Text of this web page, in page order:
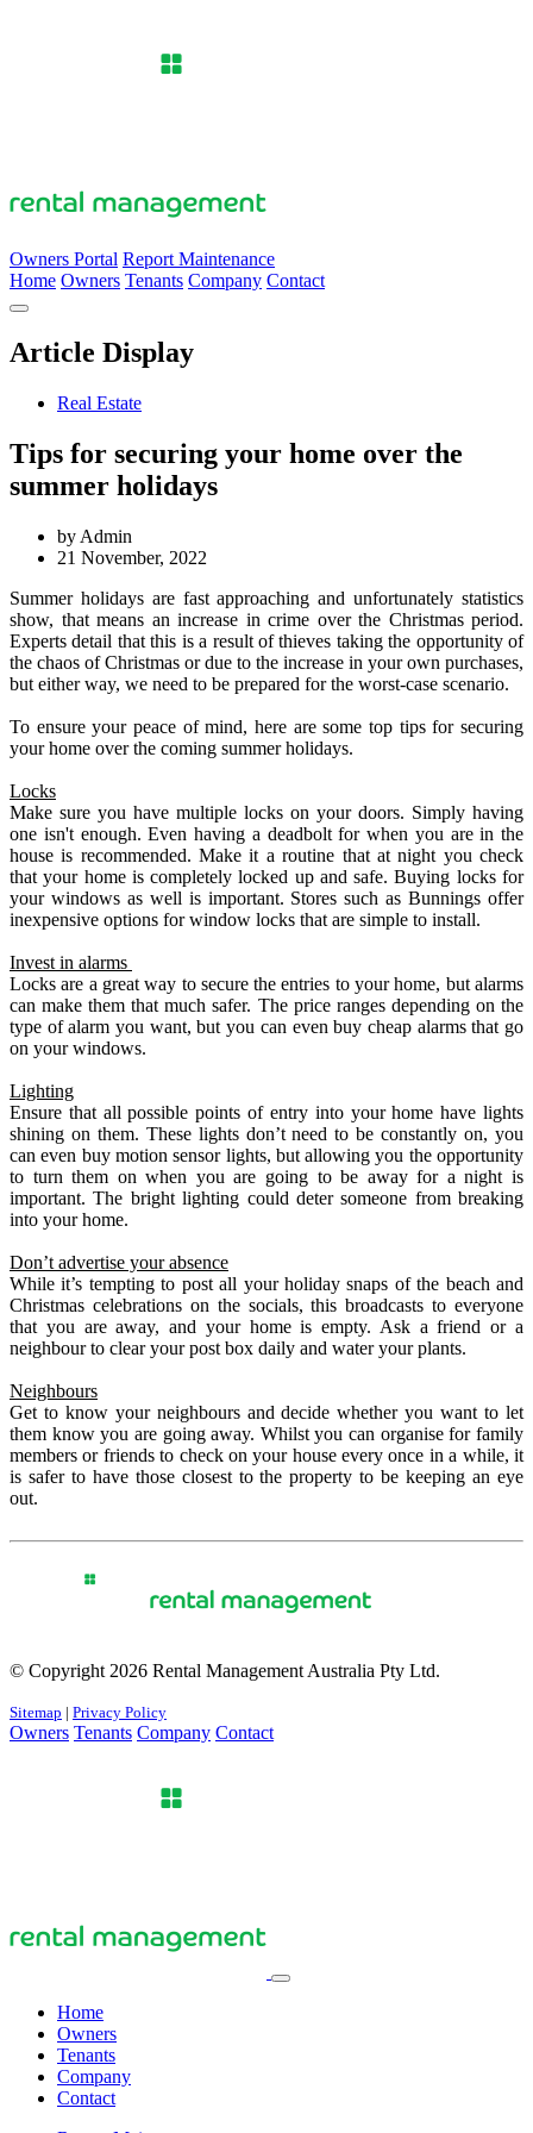
Owners Portal Report Maintenance
Home Owners Tenants Company Contact
Article Display
Real Estate
Tips for securing your home over the
summer holidays
by Admin
21 November, 2022
Summer holidays are fast approaching and unfortunately statistics
show, that means an increase in crime over the Christmas period.
Experts detail that this is a result of thieves taking the opportunity of
the chaos of Christmas or due to the increase in your own purchases,
but either way, we need to be prepared for the worst-case scenario.
To ensure your peace of mind, here are some top tips for securing
your home over the coming summer holidays.
Locks
Make sure you have multiple locks on your doors. Simply having
one isn't enough. Even having a deadbolt for when you are in the
house is recommended. Make it a routine that at night you check
that your home is completely locked up and safe. Buying locks for
your windows as well is important. Stores such as Bunnings offer
inexpensive options for window locks that are simple to install.
Invest in alarms
Locks are a great way to secure the entries to your home, but alarms
can make them that much safer. The price ranges depending on the
type of alarm you want, but you can even buy cheap alarms that go
on your windows.
Lighting
Ensure that all possible points of entry into your home have lights
shining on them. These lights don’t need to be constantly on, you
can even buy motion sensor lights, but allowing you the opportunity
to turn them on when you are going to be away for a night is
important. The bright lighting could deter someone from breaking
into your home.
Don’t advertise your absence
While it’s tempting to post all your holiday snaps of the beach and
Christmas celebrations on the socials, this broadcasts to everyone
that you are away, and your home is empty. Ask a friend or a
neighbour to clear your post box daily and water your plants.
Neighbours
Get to know your neighbours and decide whether you want to let
them know you are going away. Whilst you can organise for family
members or friends to check on your house every once in a while, it
is safer to have those closest to the property to be keeping an eye
out.
© Copyright 2026 Rental Management Australia Pty Ltd.
Sitemap | Privacy Policy
Owners Tenants Company Contact
Home
Owners
Tenants
Company
Contact